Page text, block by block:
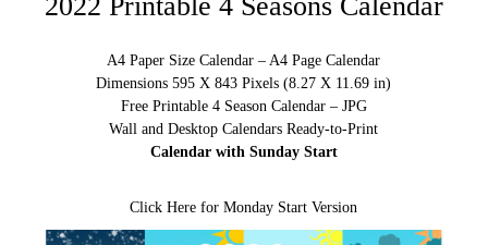
A4 Paper Size Calendar – A4 Page Calendar
Dimensions 595 X 843 Pixels (8.27 X 11.69 in)
Free Printable 4 Season Calendar – JPG
Wall and Desktop Calendars Ready-to-Print
Calendar with Sunday Start
Click Here for Monday Start Version